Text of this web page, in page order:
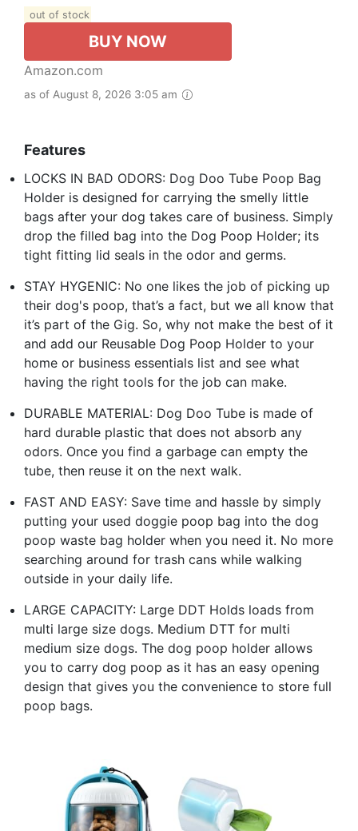
out of stock
BUY NOW
Amazon.com
as of August 8, 2026 3:05 am
Features
LOCKS IN BAD ODORS: Dog Doo Tube Poop Bag
Holder is designed for carrying the smelly little
bags after your dog takes care of business. Simply
drop the filled bag into the Dog Poop Holder; its
tight fitting lid seals in the odor and germs.
STAY HYGENIC: No one likes the job of picking up
their dog's poop, that’s a fact, but we all know that
it’s part of the Gig. So, why not make the best of it
and add our Reusable Dog Poop Holder to your
home or business essentials list and see what
having the right tools for the job can make.
DURABLE MATERIAL: Dog Doo Tube is made of
hard durable plastic that does not absorb any
odors. Once you find a garbage can empty the
tube, then reuse it on the next walk.
FAST AND EASY: Save time and hassle by simply
putting your used doggie poop bag into the dog
poop waste bag holder when you need it. No more
searching around for trash cans while walking
outside in your daily life.
LARGE CAPACITY: Large DDT Holds loads from
multi large size dogs. Medium DTT for multi
medium size dogs. The dog poop holder allows
you to carry dog poop as it has an easy opening
design that gives you the convenience to store full
poop bags.